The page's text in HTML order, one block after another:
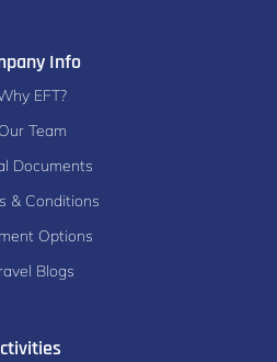
Info
EFT?
Our Team
Documents
& Conditions
Options
Blogs